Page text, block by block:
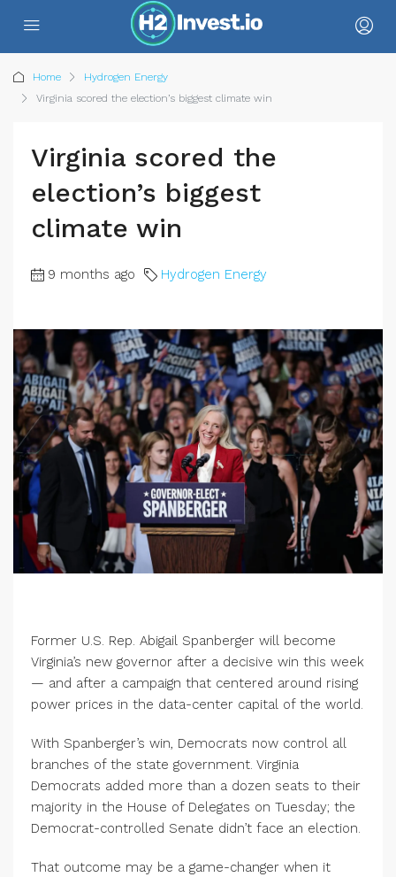
Home
Hydrogen Energy
Virginia scored the election’s biggest climate win
Virginia scored the
election’s biggest
climate win
9 months ago Hydrogen Energy
Former U.S. Rep. Abigail Spanberger will become
Virginia’s new governor after a decisive win this week
— and after a campaign that centered around rising
power prices in the data-center capital of the world.
With Spanberger’s win, Democrats now control all
branches of the state government. Virginia
Democrats added more than a dozen seats to their
majority in the House of Delegates on Tuesday; the
Democrat-controlled Senate didn’t face an election.
That outcome may be a game-changer when it